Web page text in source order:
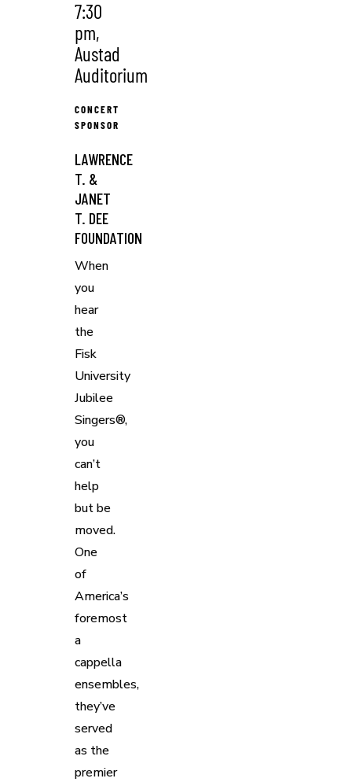
7:30
pm,
Austad
Auditorium
CONCERT
SPONSOR
LAWRENCE
T. &
JANET
T. DEE
FOUNDATION
When
you
hear
the
Fisk
University
Jubilee
Singers®,
you
can’t
help
but be
moved.
One
of
America’s
foremost
a
cappella
ensembles,
they’ve
served
as the
premier